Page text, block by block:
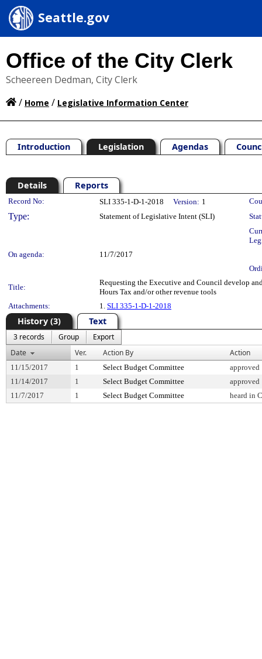
Seattle.gov
Office of the City Clerk
Scheereen Dedman, City Clerk
/ Home / Legislative Information Center
Introduction Legislation Agendas
Details Reports
Legislation Details
Record No: SLI 335-1-D-1-2018 Version: 1
Type: Statement of Legislative Intent (SLI)
On agenda:
11/7/2017
Title:
Requesting the Executive and Council develop
Hours Tax and/or other revenue tools
Attachments:
1. SLI 335-1-D-1-2018
History (3) Text
3 records Group
Export
Date
Ver. Action By Action
11/15/2017 1 Select Budget Committee
approved
11/14/2017
1 Select Budget Committee
approved
11/7/2017
1 Select Budget Committee heard in